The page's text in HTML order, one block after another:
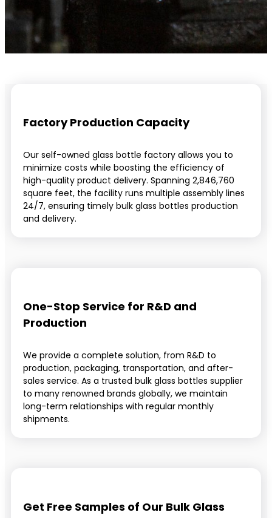
Factory Production Capacity
Our self-owned glass bottle factory allows you to
minimize costs while boosting the efficiency of
high-quality product delivery. Spanning 2,846,760
square feet, the facility runs multiple assembly lines
24/7, ensuring timely bulk glass bottles production
and delivery.
One-Stop Service for R&D and
Production
We provide a complete solution, from R&D to
production, packaging, transportation, and after-
sales service. As a trusted bulk glass bottles supplier
to many renowned brands globally, we maintain
long-term relationships with regular monthly
shipments.
Get Free Samples of Our Bulk Glass